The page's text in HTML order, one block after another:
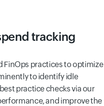
tracking
FinOps practices to optimize
to identify idle
practice checks via our
and improve the